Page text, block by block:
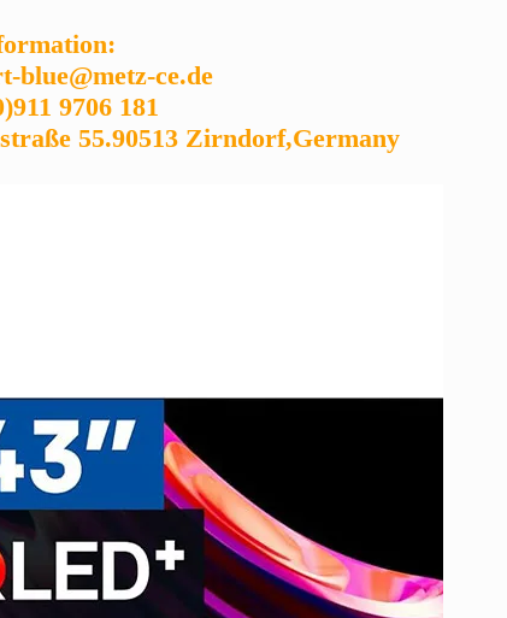
blue@metz-ce.de
9706 181
55.90513 Zirndorf,Germany